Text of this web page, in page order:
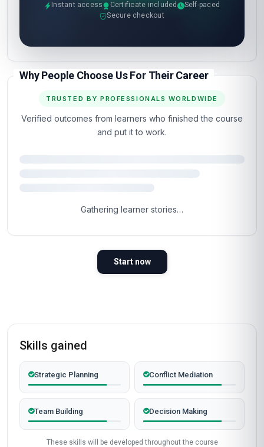
Instant access Certificate included
Self-paced
Secure checkout
Why People Choose Us For Their Career
TRUSTED BY PROFESSIONALS WORLDWIDE
Verified outcomes from learners who finished the course
and put it to work.
Gathering learner stories…
Start now
Skills gained
Strategic Planning Conflict Mediation
Team Building Decision Making
These skills will be developed throughout the course